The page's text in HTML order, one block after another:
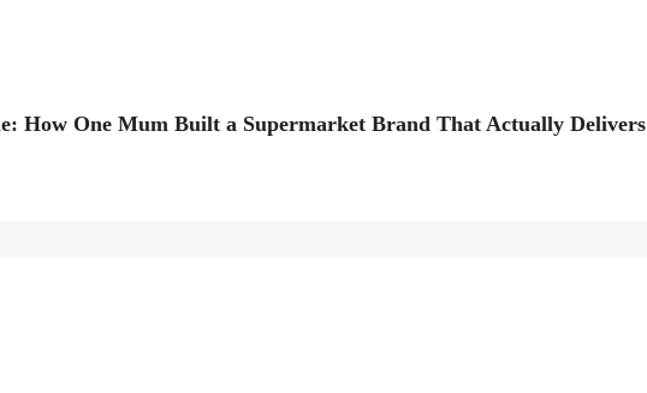
How One Mum Built a Supermarket Brand That Actually Delivers